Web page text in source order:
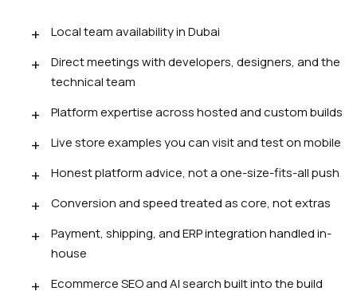
Local team availability in Dubai
Direct meetings with developers, designers, and the
technical team
Platform expertise across hosted and custom builds
Live store examples you can visit and test on mobile
Honest platform advice, not a one-size-fits-all push
Conversion and speed treated as core, not extras
Payment, shipping, and ERP integration handled in-
house
Ecommerce SEO and AI search built into the build